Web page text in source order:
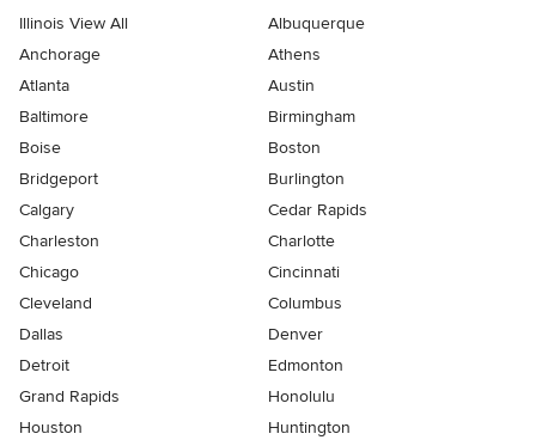
Illinois View All
Albuquerque
Anchorage
Athens
Atlanta
Austin
Baltimore
Birmingham
Boise
Boston
Bridgeport
Burlington
Calgary
Cedar Rapids
Charleston
Charlotte
Chicago
Cincinnati
Cleveland
Columbus
Dallas
Denver
Detroit
Edmonton
Grand Rapids
Honolulu
Houston
Huntington